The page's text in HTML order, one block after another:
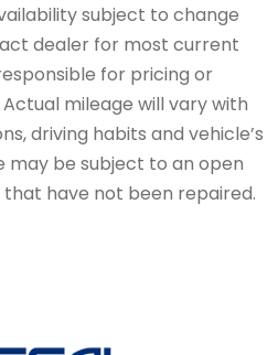
subject to change
dealer for most current
for pricing or
mileage will vary with
driving habits and vehicle’s
may be subject to an open
have not been repaired.